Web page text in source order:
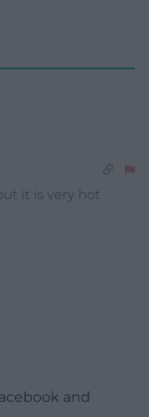
it is very hot
and